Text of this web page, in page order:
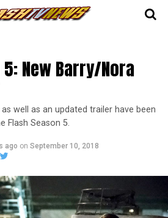
New Barry/Nora
well as an updated trailer have been
Flash Season 5.
ago on September 10, 2018